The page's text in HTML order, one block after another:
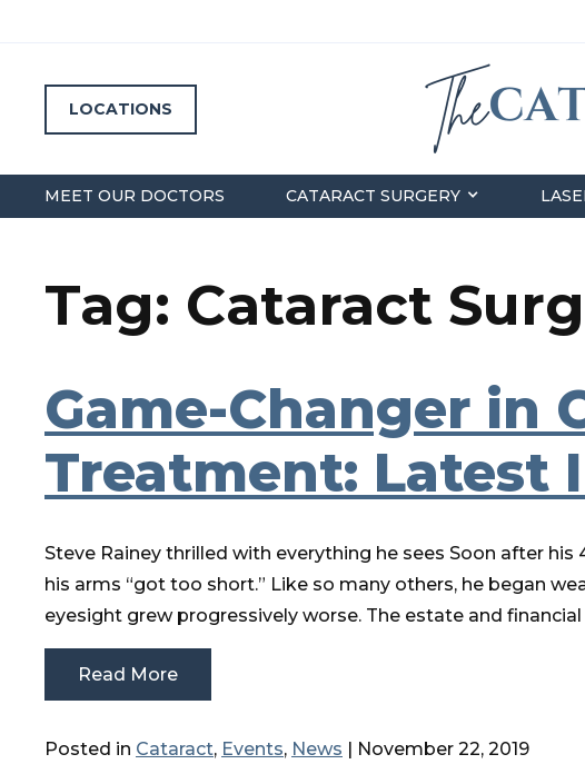
LOCATIONS
MEET OUR DOCTORS CATARACT SURGERY
Tag: Cataract
Game-Changer in
Treatment: Latest
Steve Rainey thrilled with everything he sees Soon after his
his arms “got too short.” Like so many others, he began
eyesight grew progressively worse. The estate and
Read More
Posted in Cataract, Events, News | November 22, 2019